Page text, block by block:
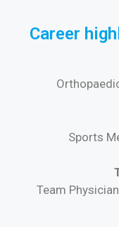
Career
Sports
Team